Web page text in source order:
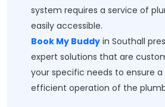
system requires a service of
easily accessible.
Book My Buddy in Southall
expert solutions that are
your specific needs to ensure
efficient operation of the